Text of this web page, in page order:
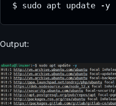
$ sudo apt update -y
Output: